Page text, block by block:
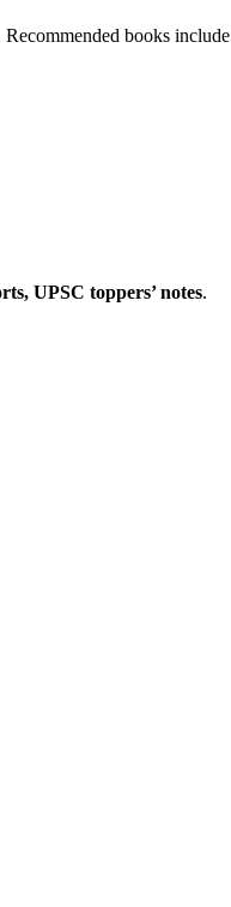
books
UPSC toppers’ notes.